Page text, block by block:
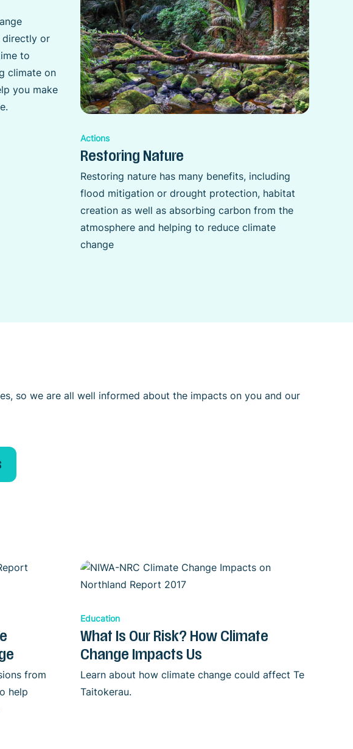
directly or
to
climate on
you make
Actions
Restoring Nature
Restoring nature has many benefits, including
flood mitigation or drought protection, habitat
creation as well as absorbing carbon from the
atmosphere and helping to reduce climate
change
so we are all well informed about the impacts on you and our
from
help
Education
What Is Our Risk? How Climate
Change Impacts Us
Learn about how climate change could affect Te
Taitokerau.